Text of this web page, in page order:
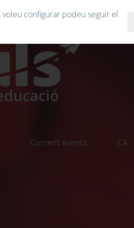
Current events CA
configurar podeu seguir el